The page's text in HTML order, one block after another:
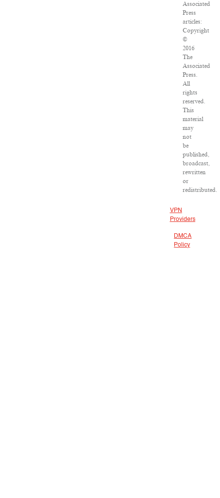
Associated
Press
articles:
Copyright
©
2016
The
Associated
Press.
All
rights
reserved.
This
material
may
not
be
published,
broadcast,
rewritten
or
redistributed.
VPN
Providers
DMCA
Policy